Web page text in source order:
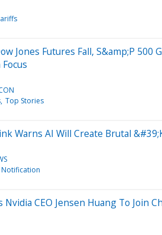
Jones Futures Fall, S&amp;P
Top Stories
Warns AI Will Create Brutal
CEO Jensen Huang To Join